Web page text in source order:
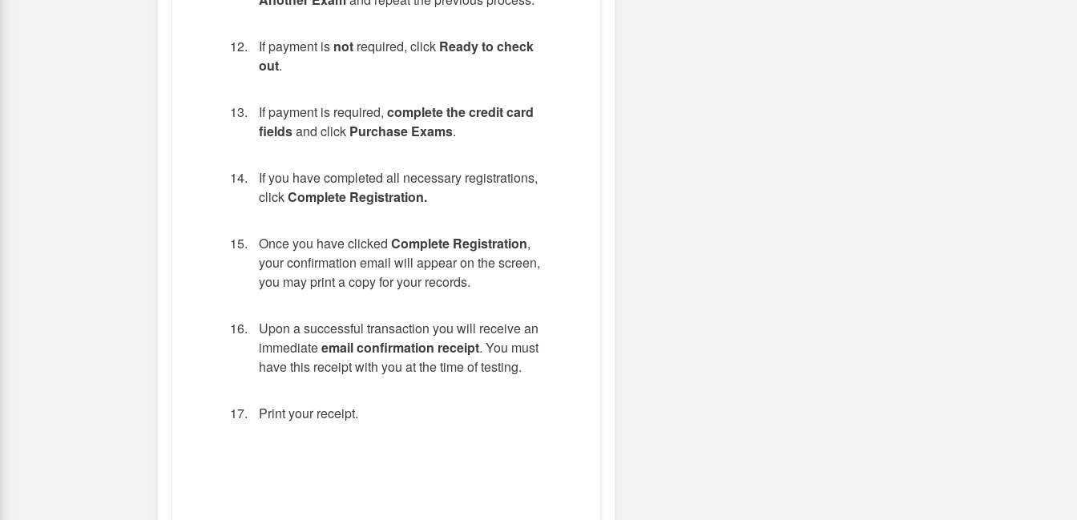
If payment is not required, click Ready to check
out.
If payment is required, complete the credit card
fieldsand click Purchase Exams.
If you have completed all necessary registrations,
clickComplete Registration.
Once you have clicked Complete Registration,
your confirmation email will appear on the screen,
you may print a copy for your records.
Upon a successful transaction you will receive an
immediateemail confirmation receipt. You must
have this receipt with you at the time of testing.
Print your receipt.